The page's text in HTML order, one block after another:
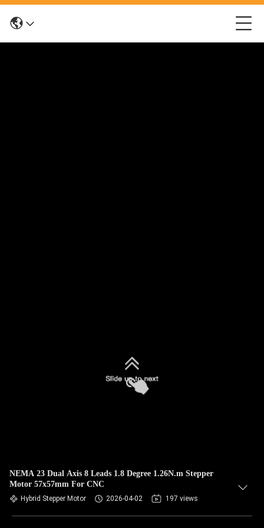
NEMA 23 Dual Axis 8 Leads 1.8 Degree 1.26N.m Stepper
Motor 57x57mm For CNC
Hybrid Stepper Motor 2026-04-02 197 views